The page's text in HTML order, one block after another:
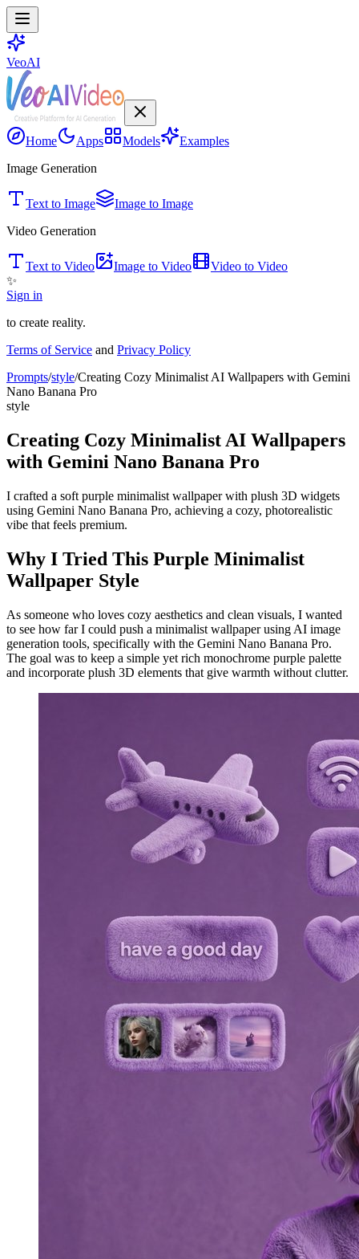
VeoAI
Home Apps Models
Examples
Image Generation
Text to Image
Image to Image
Video Generation
Text to Video Image to Video
Video to Video
✨
Sign in
to create reality.
Terms of Service and Privacy Policy
Prompts/style/Creating Cozy Minimalist AI Wallpapers with Gemini
Nano Banana Pro
style
Creating Cozy Minimalist AI Wallpapers
with Gemini Nano Banana Pro
I crafted a soft purple minimalist wallpaper with plush 3D widgets
using Gemini Nano Banana Pro, achieving a cozy, photorealistic
vibe that feels premium.
Why I Tried This Purple Minimalist
Wallpaper Style
As someone who loves cozy aesthetics and clean visuals, I wanted
to see how far I could push a minimalist wallpaper using AI image
generation tools, specifically with the Gemini Nano Banana Pro.
The goal was to keep a simple yet rich monochrome purple palette
and incorporate plush 3D elements that give warmth without clutter.